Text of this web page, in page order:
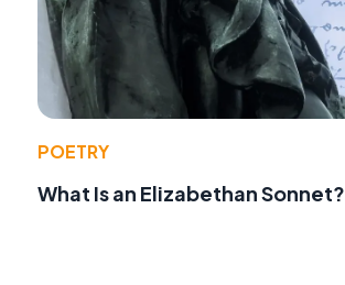
POETRY
What Is an Elizabethan Sonnet?